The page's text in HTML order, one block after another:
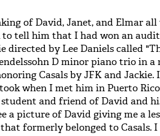
of David, Janet, and Elmar
to tell him that I had won an
directed by Lee Daniels called
D minor piano trio in a
Casals by JFK and
when I met him in Puerto
student and friend of David and
a picture of David giving me a
formerly belonged to Casals.